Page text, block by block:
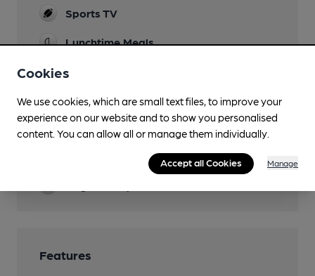
Sports TV
Lunchtime Meals
Evening Meals
Live Music
Garden
Features
Cookies
We use cookies, which are small text files, to improve your
experience on our website and to show you personalised
content. You can allow all or manage them individually.
Accept all Cookies Manage